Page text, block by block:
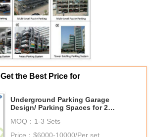
Get the Best Price for
Underground Parking Garage
Design/ Parking Spaces for 2
Online/Hydraulic Car Parking Lift
MOQ： 1-3 Sets
Price： $6000-10000/Per set